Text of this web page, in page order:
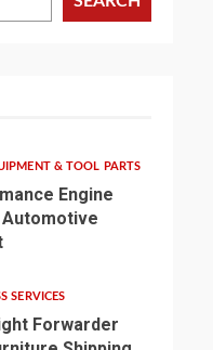
& TOOL PARTS
Engine
SERVICES
Forwarder